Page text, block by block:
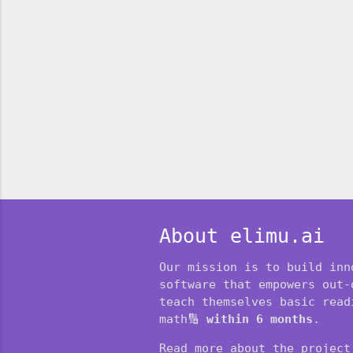
About elimu.ai
Our mission is to build
software that empowers
teach themselves basic
math🔢 within 6 months .
Read more about the